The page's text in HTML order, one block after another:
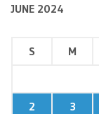
JUNE 2024
S M
2
3